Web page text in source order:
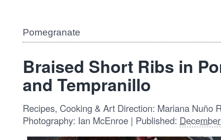
Pomegranate
Braised Short Ribs in
and Tempranillo
Recipes, Cooking & Art Direction: Mariana Nuño
Photography: Ian McEnroe | Published: